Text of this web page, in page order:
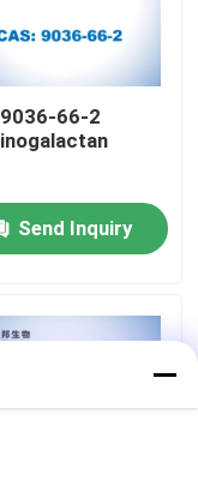
9036-66-2
Send Inquiry